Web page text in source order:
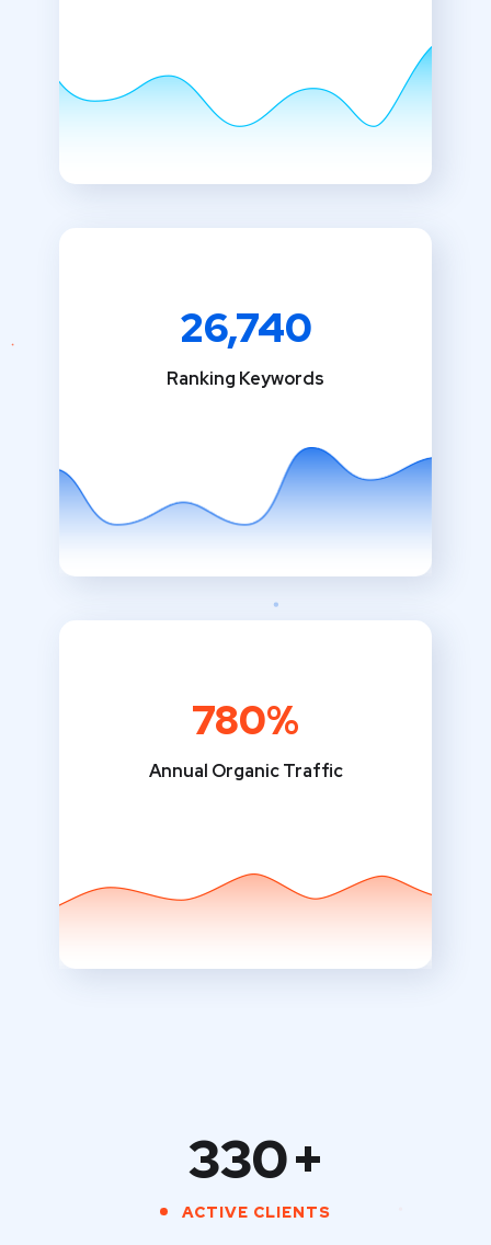
26,740
Ranking Keywords
780%
Annual Organic Traffic
330+
ACTIVE CLIENTS